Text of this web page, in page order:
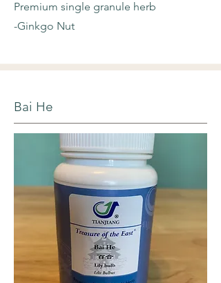
Premium single granule herb
-Ginkgo Nut
Bai He